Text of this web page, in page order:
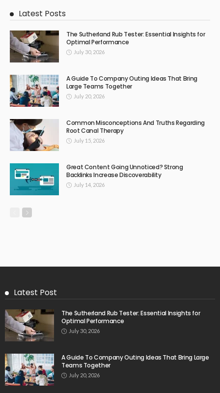
Latest Posts
The Sutherland Rub Tester: Essential Insights for
Optimal Performance
July 30, 2026
A Guide To Company Outing Ideas That Bring
Large Teams Together
July 20, 2026
Common Misconceptions And Truths Regarding
Root Canal Therapy
July 15, 2026
Great Content Going Unnoticed? Strong
Backlinks Increase Discoverability
July 14, 2026
Latest Post
The Sutherland Rub Tester: Essential Insights for
Optimal Performance
July 30, 2026
A Guide To Company Outing Ideas That Bring Large
Teams Together
July 20, 2026